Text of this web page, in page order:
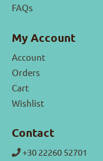
FAQs
My Account
Account
Orders
Cart
Wishlist
Contact
+30 22260 52701